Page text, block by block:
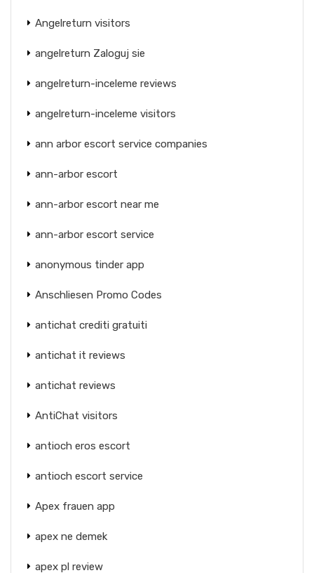
Angelreturn visitors
angelreturn Zaloguj sie
angelreturn-inceleme reviews
angelreturn-inceleme visitors
ann arbor escort service companies
ann-arbor escort
ann-arbor escort near me
ann-arbor escort service
anonymous tinder app
Anschliesen Promo Codes
antichat crediti gratuiti
antichat it reviews
antichat reviews
AntiChat visitors
antioch eros escort
antioch escort service
Apex frauen app
apex ne demek
apex pl review